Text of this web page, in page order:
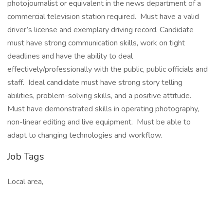
photojournalist or equivalent in the news department of a
commercial television station required. Must have a valid
driver’s license and exemplary driving record. Candidate
must have strong communication skills, work on tight
deadlines and have the ability to deal
effectively/professionally with the public, public officials and
staff. Ideal candidate must have strong story telling
abilities, problem-solving skills, and a positive attitude.
Must have demonstrated skills in operating photography,
non-linear editing and live equipment. Must be able to
adapt to changing technologies and workflow.
Job Tags
Local area,